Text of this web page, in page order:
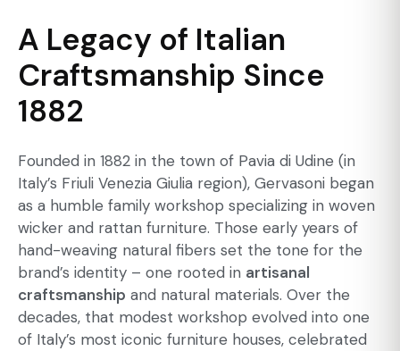
A Legacy of Italian
Craftsmanship Since
1882
Founded in 1882 in the town of Pavia di Udine (in
Italy’s Friuli Venezia Giulia region), Gervasoni began
as a humble family workshop specializing in woven
wicker and rattan furniture. Those early years of
hand-weaving natural fibers set the tone for the
brand’s identity – one rooted in artisanal
craftsmanship and natural materials. Over the
decades, that modest workshop evolved into one
of Italy’s most iconic furniture houses, celebrated